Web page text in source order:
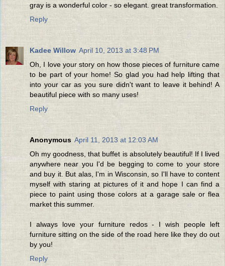
gray is a wonderful color - so elegant. great transformation.
Reply
Kadee Willow April 10, 2013 at 3:48 PM
Oh, I love your story on how those pieces of furniture came
to be part of your home! So glad you had help lifting that
into your car as you sure didn't want to leave it behind! A
beautiful piece with so many uses!
Reply
Anonymous April 11, 2013 at 12:03 AM
Oh my goodness, that buffet is absolutely beautiful! If I lived
anywhere near you I'd be begging to come to your store
and buy it. But alas, I'm in Wisconsin, so I'll have to content
myself with staring at pictures of it and hope I can find a
piece to paint using those colors at a garage sale or flea
market this summer.
I always love your furniture redos - I wish people left
furniture sitting on the side of the road here like they do out
by you!
Reply